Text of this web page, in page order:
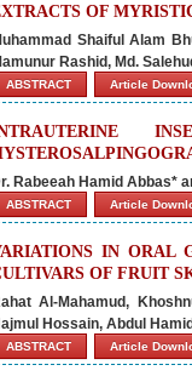
OF
Shaiful Alam
Rashid, Md.
ABSTRACT Article
Rabeeah Hamid Abbas*
ABSTRACT Article
IN ORAL
OF FRUIT
Al-Mahamud,
Hossain, Abdul
ABSTRACT Article